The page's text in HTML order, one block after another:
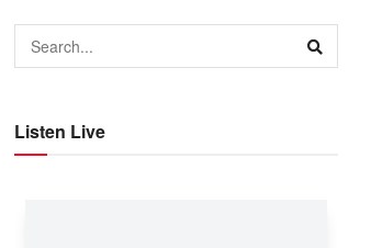
Listen Live